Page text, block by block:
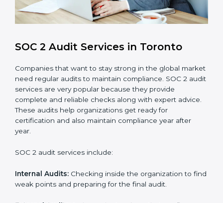
brand trust and create more business
opportunities.
Moreover, with the proper implementation of SOC 2,
create a culture of strong data security, client trust,
Implementation makes SOC 2 part of the company’s
daily work and overall culture.